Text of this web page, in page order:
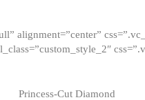
alignment=”center”
Princess-Cut Diamond